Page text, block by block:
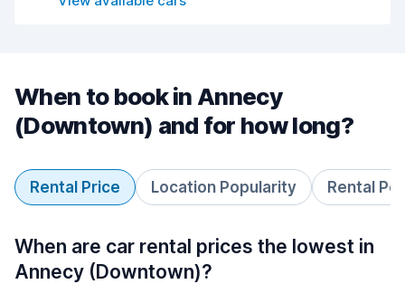
When to book in Annecy
(Downtown) and for how long?
Rental Price Location Popularity Rental
When are car rental prices the lowest in
Annecy (Downtown)?